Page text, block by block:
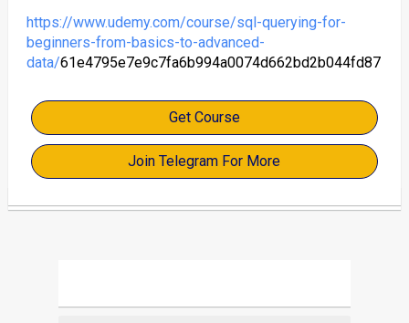
https://www.udemy.com/course/sql-querying-for-
beginners-from-basics-to-advanced-
data/61e4795e7e9c7fa6b994a0074d662bd2b044fd87
Get Course
Join Telegram For More